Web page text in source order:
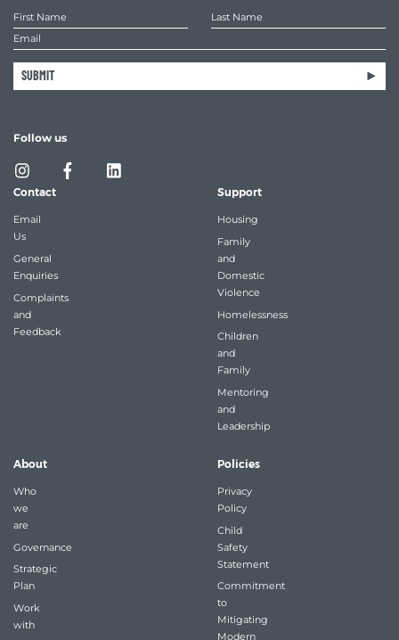
SUBMIT
Follow us
Contact
Email
Us
General
Enquiries
Complaints
and
Feedback
Support
Housing
Family
and
Domestic
Violence
Homelessness
Children
and
Family
Mentoring
and
Leadership
About
Who
we
are
Governance
Strategic
Plan
Work
with
Policies
Privacy
Policy
Child
Safety
Statement
Commitment
to
Mitigating
Modern